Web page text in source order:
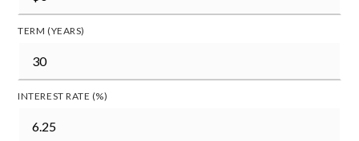
TERM (YEARS)
INTEREST RATE (%)